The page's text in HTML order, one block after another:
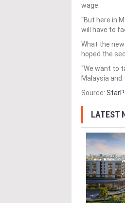
wage.
“But here in
will have to
What the
hoped the
“We want to
Malaysia and
Source:
LATEST